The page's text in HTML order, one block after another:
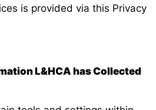
is provided via this Privacy
L&HCA has Collected